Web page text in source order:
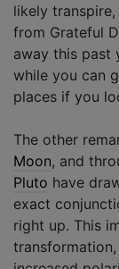
likely
from Grateful
away this past
while you can
places if you
The other
Moon, and
Pluto have
exact
right up. This